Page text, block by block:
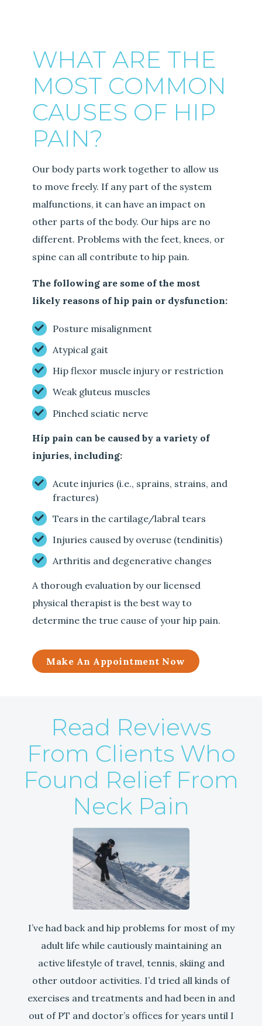
WHAT ARE THE
MOST COMMON
CAUSES OF HIP
PAIN?
Our body parts work together to allow us
to move freely. If any part of the system
malfunctions, it can have an impact on
other parts of the body. Our hips are no
different. Problems with the feet, knees, or
spine can all contribute to hip pain.
The following are some of the most
likely reasons of hip pain or dysfunction:
Posture misalignment
Atypical gait
Hip flexor muscle injury or restriction
Weak gluteus muscles
Pinched sciatic nerve
Hip pain can be caused by a variety of
injuries, including:
Acute injuries (i.e., sprains, strains, and
fractures)
Tears in the cartilage/labral tears
Injuries caused by overuse (tendinitis)
Arthritis and degenerative changes
A thorough evaluation by our licensed
physical therapist is the best way to
determine the true cause of your hip pain.
Make An Appointment Now
Read Reviews
From Clients Who
Found Relief From
Neck Pain
I’ve had back and hip problems for most of my
adult life while cautiously maintaining an
active lifestyle of travel, tennis, skiing and
other outdoor activities. I’d tried all kinds of
exercises and treatments and had been in and
out of PT and doctor’s offices for years until I